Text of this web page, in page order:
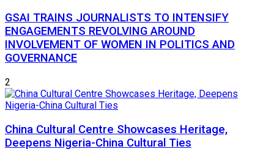
GSAI TRAINS JOURNALISTS TO INTENSIFY
ENGAGEMENTS REVOLVING AROUND
INVOLVEMENT OF WOMEN IN POLITICS AND
GOVERNANCE
2
China Cultural Centre Showcases Heritage,
Deepens Nigeria-China Cultural Ties